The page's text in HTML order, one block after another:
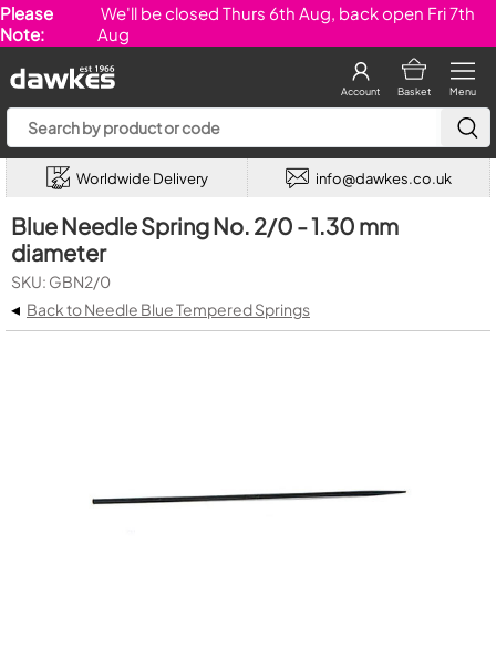
Please
Note:
We'll be closed Thurs 6th Aug, back open Fri 7th
Aug
Menu
Basket
Account
Worldwide Delivery info@dawkes.co.uk
Blue Needle Spring No. 2/0 - 1.30 mm
diameter
SKU: GBN2/0
◂ Back to Needle Blue Tempered Springs